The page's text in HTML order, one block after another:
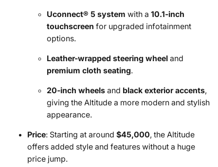
Uconnect® 5 system with a 10.1-inch
touchscreen for upgraded infotainment
options.
Leather-wrapped steering wheel and
premium cloth seating.
20-inch wheels and black exterior accents,
giving the Altitude a more modern and stylish
appearance.
Price: Starting at around $45,000, the Altitude
offers added style and features without a huge
price jump.